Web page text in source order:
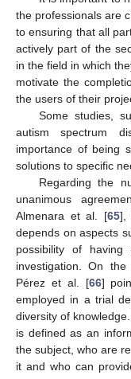
the professionals are
to ensuring that all
actively part of the
in the field in which
motivate the
the users of their
Some studies,
autism spectrum
importance of being
solutions to specific
Regarding the
unanimous
Almenara et al. [65],
depends on aspects
possibility of
investigation. On
Pérez et al. [66]
employed in a trial
diversity of
is defined as an
the subject, who are
it and who can